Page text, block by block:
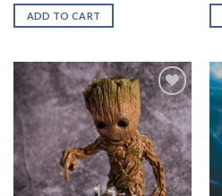
ADD TO CART
Añadir
a la
lista de
deseos